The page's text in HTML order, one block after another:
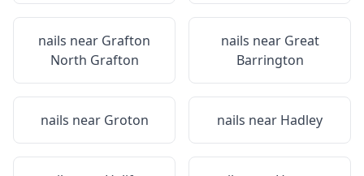
nails near Grafton
North Grafton
nails near Great
Barrington
nails near Groton nails near Hadley